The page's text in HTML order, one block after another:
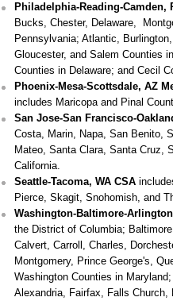
Philadelphia-Reading-Camden,
Bucks, Chester, Delaware,
Pennsylvania; Atlantic,
Gloucester, and Salem Counties
Counties in Delaware; and Cecil
Phoenix-Mesa-Scottsdale, AZ
includes Maricopa and Pinal
San Jose-San Francisco-
Costa, Marin, Napa, San Benito,
Mateo, Santa Clara, Santa Cruz,
California.
Seattle-Tacoma, WA CSA
Pierce, Skagit, Snohomish, and
Washington-Baltimore-
the District of Columbia;
Calvert, Carroll, Charles,
Montgomery, Prince George's,
Washington Counties in
Alexandria, Fairfax, Falls Church,